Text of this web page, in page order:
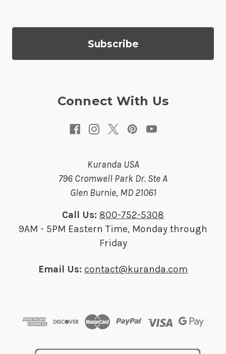
A
Connect With Us
Kuranda USA
796 Cromwell Park Dr. Ste A
Glen Burnie, MD 21061
Call Us: 800-752-5308
9AM - 5PM Eastern Time, Monday through
Friday
Email Us: contact@kuranda.com